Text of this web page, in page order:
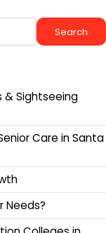
Search
& Sightseeing
Care in Santa
Needs?